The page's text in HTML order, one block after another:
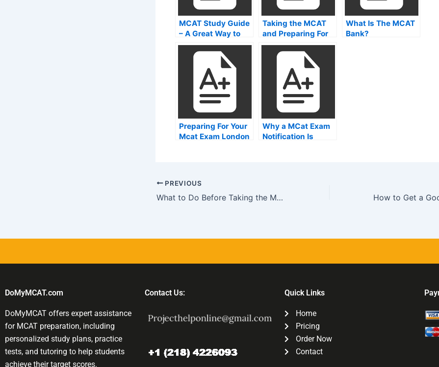
MCAT Study Guide
– A Great Way to
Learn How to Pass
Your MCAT Exam
Taking the MCAT
and Preparing For
the Exam
What Is The MCAT
Bank?
Preparing For Your
Mcat Exam London
Why a MCat Exam
Notification Is
PREVIOUS
What to Do Before Taking the MCAT Exam
DoMyMCAT.com
DoMyMCAT offers expert assistance
for MCAT preparation, including
personalized study plans, practice
tests, and tutoring to help students
achieve their target scores.
Contact Us: Quick Links
Home
Pricing
Order Now
Contact